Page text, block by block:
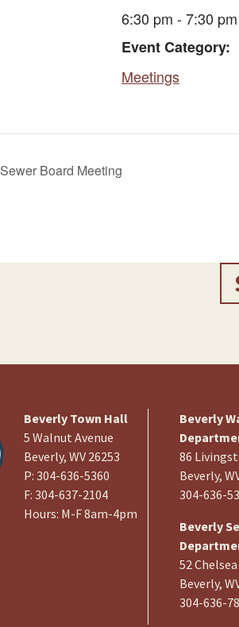
6:30 pm - 7:30 pm
Event Category:
Meetings
Sewer Board Meeting
Beverly Town Hall
5 Walnut Avenue
Beverly, WV 26253
P: 304-636-5360
F: 304-637-2104
Hours: M-F 8am-4pm
Beverly
86
Beverly,
304-636-
Beverly
52
Beverly,
304-636-